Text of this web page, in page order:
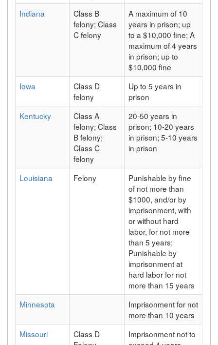
Indiana
Class B
felony; Class
C felony
A maximum of 10
years in prison; up
to a $10,000 fine; A
maximum of 4 years
in prison; up to
$10,000 fine
Iowa
Class D
felony
Up to 5 years in
prison
Kentucky
Class A
felony; Class
B felony;
Class C
felony
20-50 years in
prison; 10-20 years
in prison; 5-10 years
in prison
Louisiana Felony
Punishable by fine
of not more than
$1000, and/or by
imprisonment, with
or without hard
labor, for not more
than 5 years;
Punishable by
imprisonment at
hard labor for not
more than 15 years
Minnesota
Imprisonment for not
more than 10 years
Missouri
Class D
Imprisonment not to